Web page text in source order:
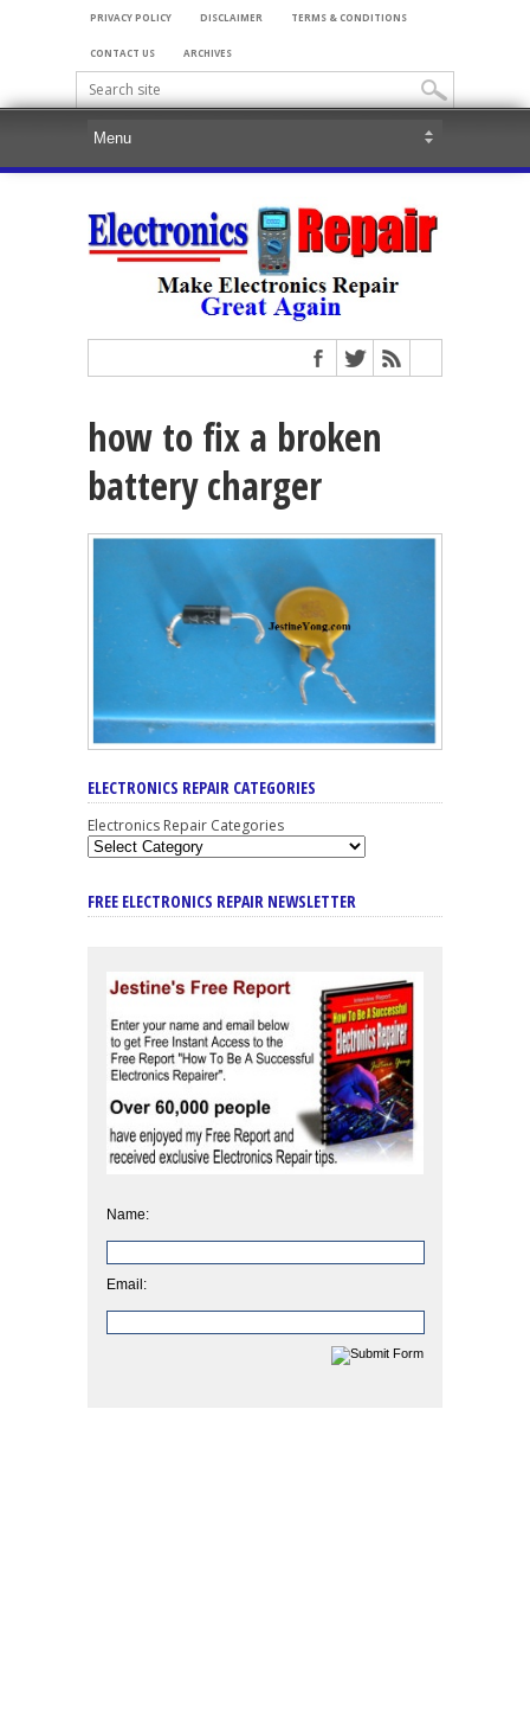
PRIVACY POLICY DISCLAIMER TERMS & CONDITIONS
CONTACT US ARCHIVES
how to fix a broken
battery charger
ELECTRONICS REPAIR CATEGORIES
Electronics Repair Categories
FREE ELECTRONICS REPAIR NEWSLETTER
Name:
Email: